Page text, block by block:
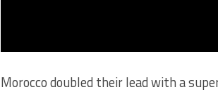
Morocco doubled their lead with a